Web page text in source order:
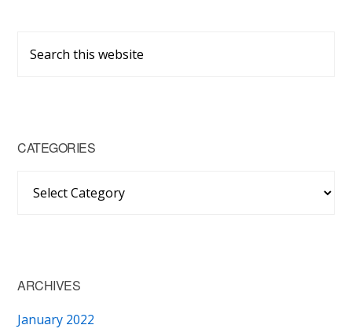
Primary
Sidebar
this
CATEGORIES
ARCHIVES
January 2022